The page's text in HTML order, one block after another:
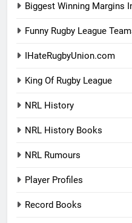
Biggest Winning Margins
Funny Rugby League
IHateRugbyUnion.com
King Of Rugby League
NRL History
NRL History Books
NRL Rumours
Player Profiles
Record Books